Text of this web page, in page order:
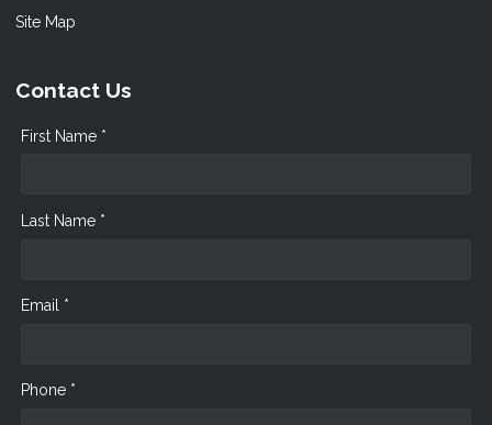
Site Map
Contact Us
First Name *
Last Name *
Email *
Phone *